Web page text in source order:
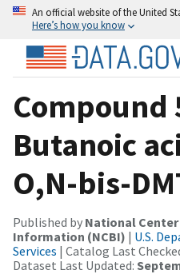
An official website of the United
Here’s how you know
Compound
Butanoic
O,N-bis-
Published by National
Information (NCBI) | U.S.
Services | Catalog Last
Dataset Last Updated: